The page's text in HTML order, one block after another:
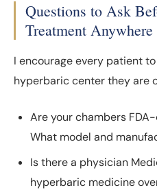
Questions to Ask
Treatment Anywhere
I encourage every patient
hyperbaric center they are
Are your chambers
What model and
Is there a physician
hyperbaric medicine